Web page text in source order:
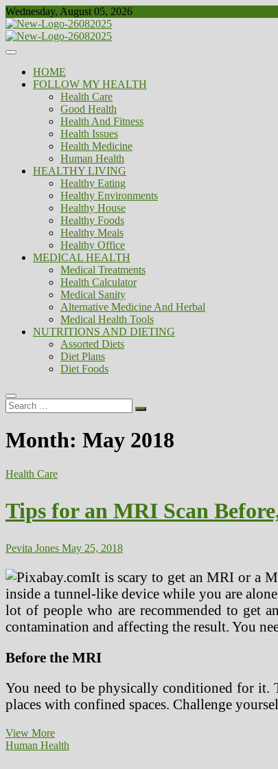
Skip
to
content
Wednesday, August 05, 2026
Biousing
Healthy
HOME
FOLLOW MY HEALTH
Health Care
Good Health
Health And Fitness
Health Issues
Health Medicine
Human Health
HEALTHY LIVING
Healthy Eating
Healthy Environments
Healthy House
Healthy Foods
Healthy Meals
Healthy Office
MEDICAL HEALTH
Medical Treatments
Health Calculator
Medical Sanity
Alternative Medicine And Herbal
Medical Health Tools
NUTRITIONS AND DIETING
Assorted Diets
Diet Plans
Diet Foods
Search
…
Month: May 2018
Health Care
Tips for an MRI Scan
Pevita Jones May 25, 2018
It is scary to get an MRI or a
inside a tunnel-like device while you are
lot of people who are recommended to get
contamination and affecting the result. You
Before the MRI
You need to be physically conditioned for it.
places with confined spaces. Challenge
View MoreTips
for
Human Health